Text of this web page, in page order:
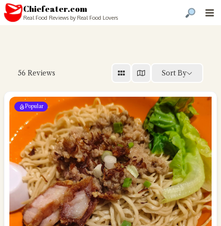
Chiefeater.com
Real Food Reviews by Real Food Lovers
56 Reviews Sort By
Popular